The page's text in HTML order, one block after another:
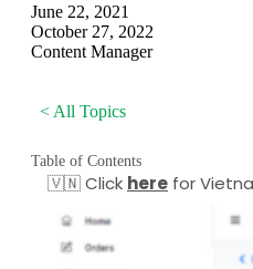
June 22, 2021
October 27, 2022
Content Manager
< All Topics
Table of Contents
🇻🇳 Click here for